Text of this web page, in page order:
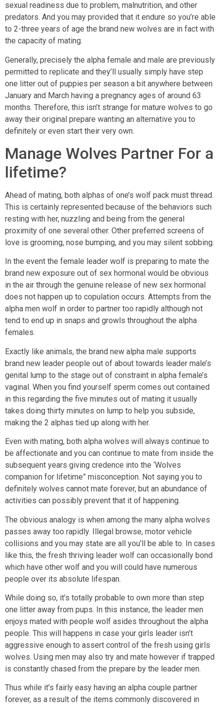
sexual readiness due to problem, malnutrition, and other
predators. And you may provided that it endure so you’re able
to 2-three years of age the brand new wolves are in fact with
the capacity of mating.
Generally, precisely the alpha female and male are previously
permitted to replicate and they’ll usually simply have step
one litter out of puppies per season a bit anywhere between
January and March having a pregnancy ages of around 63
months. Therefore, this isn’t strange for mature wolves to go
away their original prepare wanting an alternative you to
definitely or even start their very own.
Manage Wolves Partner For a
lifetime?
Ahead of mating, both alphas of one’s wolf pack must thread.
This is certainly represented because of the behaviors such
resting with her, nuzzling and being from the general
proximity of one several other. Other preferred screens of
love is grooming, nose bumping, and you may silent sobbing.
In the event the female leader wolf is preparing to mate the
brand new exposure out of sex hormonal would be obvious
in the air through the genuine release of new sex hormonal
does not happen up to copulation occurs. Attempts from the
alpha men wolf in order to partner too rapidly although not
tend to end up in snaps and growls throughout the alpha
females.
Exactly like animals, the brand new alpha male supports
brand new leader people out of about towards leader male’s
genital lump to the stage out of constraint in alpha female’s
vaginal. When you find yourself sperm comes out contained
in this regarding the five minutes out of mating it usually
takes doing thirty minutes on lump to help you subside,
making the 2 alphas tied up along with her.
Even with mating, both alpha wolves will always continue to
be affectionate and you can continue to mate from inside the
subsequent years giving credence into the ‘Wolves
companion for lifetime” misconception. Not saying you to
definitely wolves cannot mate forever, but an abundance of
activities can possibly prevent that it of happening.
The obvious analogy is when among the many alpha wolves
passes away too rapidly. Illegal browse, motor vehicle
collisions and you may state are all you’ll be able to. In cases
like this, the fresh thriving leader wolf can occasionally bond
which have other wolf and you will could have numerous
people over its absolute lifespan.
While doing so, it’s totally probable to own more than step
one litter away from pups. In this instance, the leader men
enjoys mated with people wolf asides throughout the alpha
people. This will happens in case your girls leader isn’t
aggressive enough to assert control of the fresh using girls
wolves. Using men may also try and mate however if trapped
is constantly chased from the prepare by the leader men.
Thus while it’s fairly easy having an alpha couple partner
forever, as a result of the items commonly discovered in